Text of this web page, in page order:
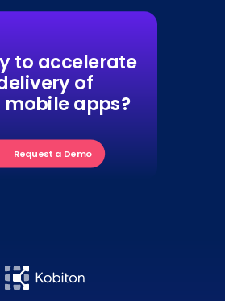
to accelerate
of
apps?
Request a Demo